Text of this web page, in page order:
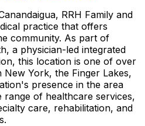
RRH Family and
practice that offers
community. As part of
a physician-led integrated
this location is one of over
New York, the Finger Lakes,
presence in the area
range of healthcare services,
care, rehabilitation, and